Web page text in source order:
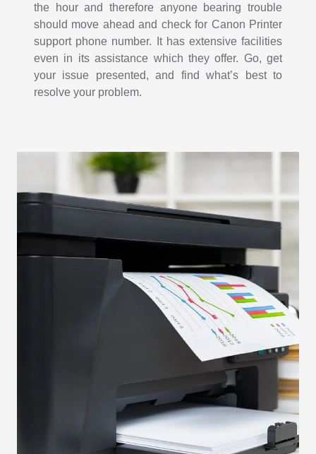
the hour and therefore anyone bearing trouble
should move ahead and check for Canon Printer
support phone number. It has extensive facilities
even in its assistance which they offer. Go, get
your issue presented, and find what’s best to
resolve your problem.